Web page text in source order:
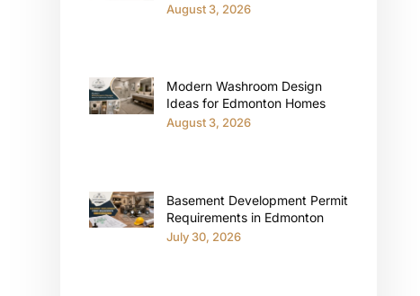
August 3, 2026
Modern Washroom Design
Ideas for Edmonton Homes
August 3, 2026
Basement Development Permit
Requirements in Edmonton
July 30, 2026